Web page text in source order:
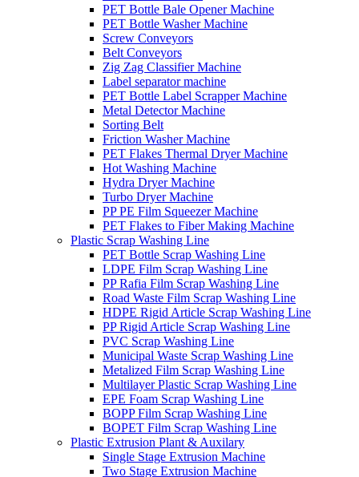
PET Bottle Bale Opener Machine
PET Bottle Washer Machine
Screw Conveyors
Belt Conveyors
Zig Zag Classifier Machine
Label separator machine
PET Bottle Label Scrapper Machine
Metal Detector Machine
Sorting Belt
Friction Washer Machine
PET Flakes Thermal Dryer Machine
Hot Washing Machine
Hydra Dryer Machine
Turbo Dryer Machine
PP PE Film Squeezer Machine
PET Flakes to Fiber Making Machine
Plastic Scrap Washing Line
PET Bottle Scrap Washing Line
LDPE Film Scrap Washing Line
PP Rafia Film Scrap Washing Line
Road Waste Film Scrap Washing Line
HDPE Rigid Article Scrap Washing Line
PP Rigid Article Scrap Washing Line
PVC Scrap Washing Line
Municipal Waste Scrap Washing Line
Metalized Film Scrap Washing Line
Multilayer Plastic Scrap Washing Line
EPE Foam Scrap Washing Line
BOPP Film Scrap Washing Line
BOPET Film Scrap Washing Line
Plastic Extrusion Plant & Auxilary
Single Stage Extrusion Machine
Two Stage Extrusion Machine